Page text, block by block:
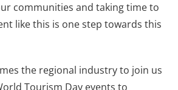
communities and taking time to
like this is one step towards this
the regional industry to join us
Tourism Day events to